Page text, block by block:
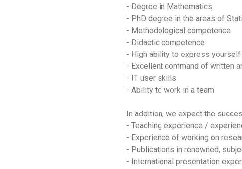
- Degree in Mathematics
- PhD degree in the areas of
- Methodological competence
- Didactic competence
- High ability to express
- Excellent command of written
- IT user skills
- Ability to work in a team
In addition, we expect the
- Teaching experience /
- Experience of working on
- Publications in renowned,
- International presentation